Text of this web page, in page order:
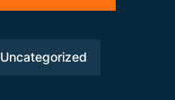
Uncategorized